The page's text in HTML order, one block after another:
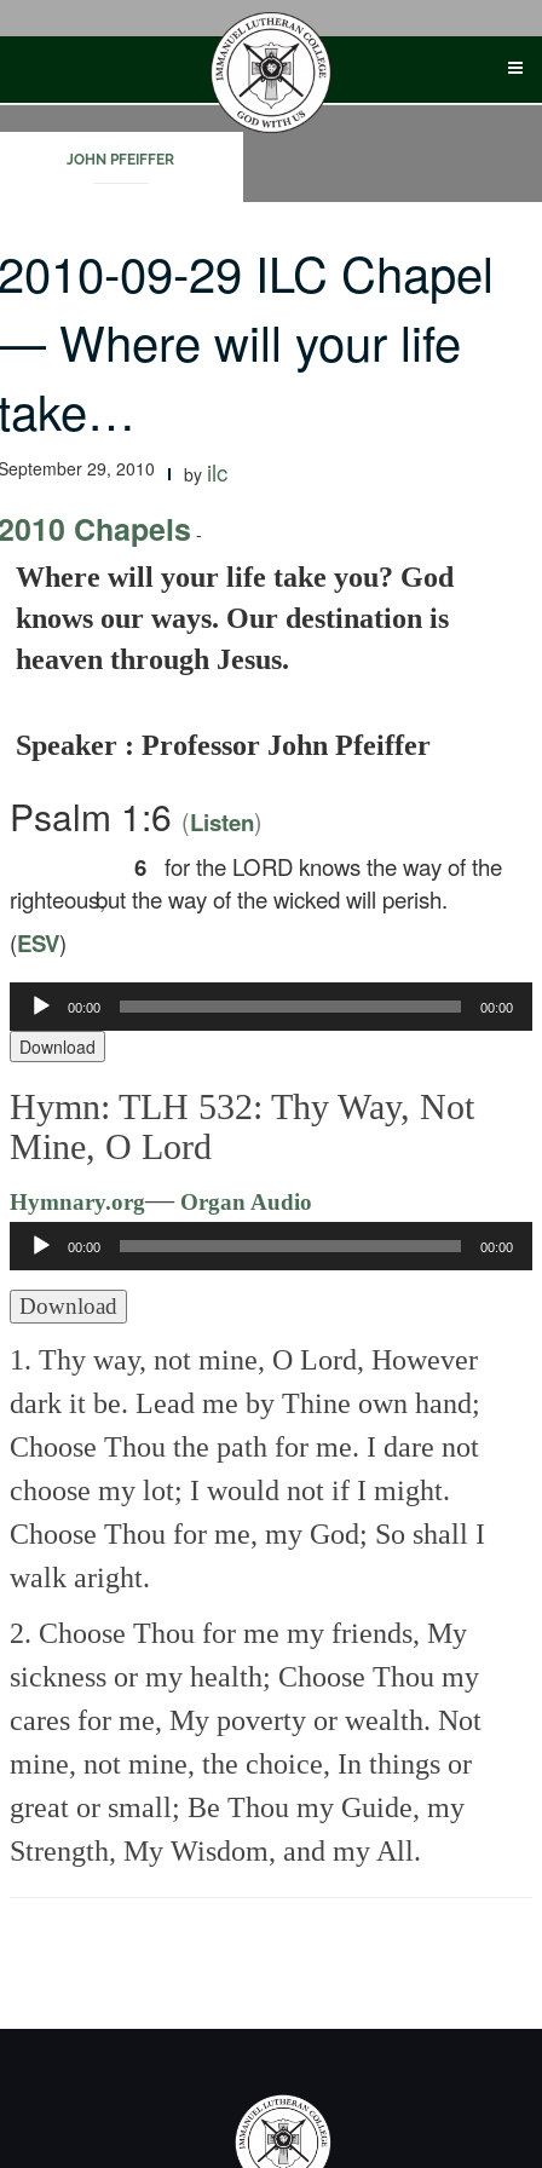
JOHN PFEIFFER
09-29 ILC Chapel
Where will your life
29, 2010 by ilc
Chapels -
Where will your life take you? God
knows our ways. Our destination is
heaven through Jesus.
Speaker : Professor John Pfeiffer
Psalm 1:6 (Listen)
6 for the LORD knows the way of the
righteous,but the way of the wicked will perish.
(ESV)
Audio
Player
00:00 00:00
Download
Hymn: TLH 532: Thy Way, Not
Mine, O Lord
Hymnary.org—Organ Audio
Player
00:00 00:00
Download
1. Thy way, not mine, O Lord, However
dark it be. Lead me by Thine own hand;
Choose Thou the path for me. I dare not
choose my lot; I would not if I might.
Choose Thou for me, my God; So shall I
walk aright.
2. Choose Thou for me my friends, My
sickness or my health; Choose Thou my
cares for me, My poverty or wealth. Not
mine, not mine, the choice, In things or
great or small; Be Thou my Guide, my
Strength, My Wisdom, and my All.